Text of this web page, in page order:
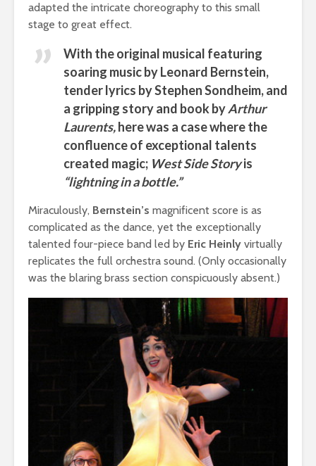
adapted the intricate choreography to this small
stage to great effect.
With the original musical featuring
soaring music byLeonard Bernstein,
tender lyrics by Stephen Sondheim, and
a gripping story and book byArthur
Laurents,here was a case where the
confluence of exceptional talents
created magic; West Side Storyis
“lightning in a bottle.”
Miraculously, Bernstein’s magnificent score is as
complicated as the dance, yet the exceptionally
talented four-piece band led by Eric Heinly virtually
replicates the full orchestra sound. (Only occasionally
was the blaring brass section conspicuously absent.)